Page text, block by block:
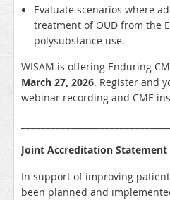
Evaluate scenarios where
treatment of OUD from the
polysubstance use.
WISAM is offering Enduring
March 27, 2026. Register and
webinar recording and CME
Joint Accreditation Statement
In support of improving
been planned and